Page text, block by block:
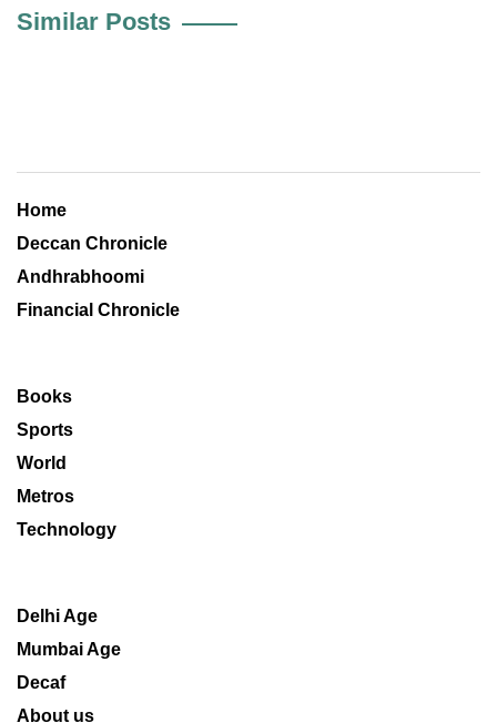
Similar Posts
Home
Deccan Chronicle
Andhrabhoomi
Financial Chronicle
Books
Sports
World
Metros
Technology
Delhi Age
Mumbai Age
Decaf
About us